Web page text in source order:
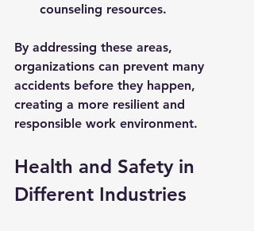
counseling resources.
By addressing these areas,
organizations can prevent many
accidents before they happen,
creating a more resilient and
responsible work environment.
Health and Safety in
Different Industries